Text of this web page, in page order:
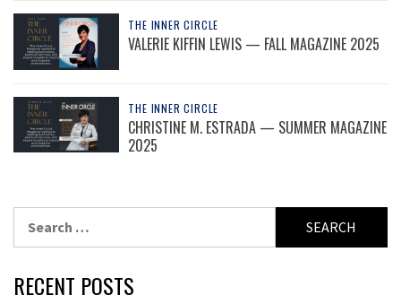
THE INNER CIRCLE
VALERIE KIFFIN LEWIS — FALL MAGAZINE 2025
THE INNER CIRCLE
CHRISTINE M. ESTRADA — SUMMER MAGAZINE
2025
for:
RECENT POSTS